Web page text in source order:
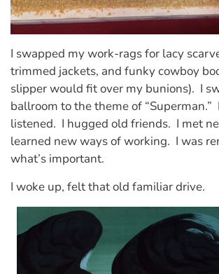
I swapped my work-rags for lacy
trimmed jackets, and funky cowboy
slipper would fit over my bunions). I
ballroom to the theme of
listened. I hugged old friends. I met
learned new ways of working. I was
what’s important.
I woke up, felt that old familiar drive.